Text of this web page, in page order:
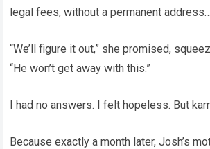
legal fees, without a permanent
“We’ll figure it out,” she promised,
“He won’t get away with this.”
I had no answers. I felt hopeless. But
Because exactly a month later, Josh’s